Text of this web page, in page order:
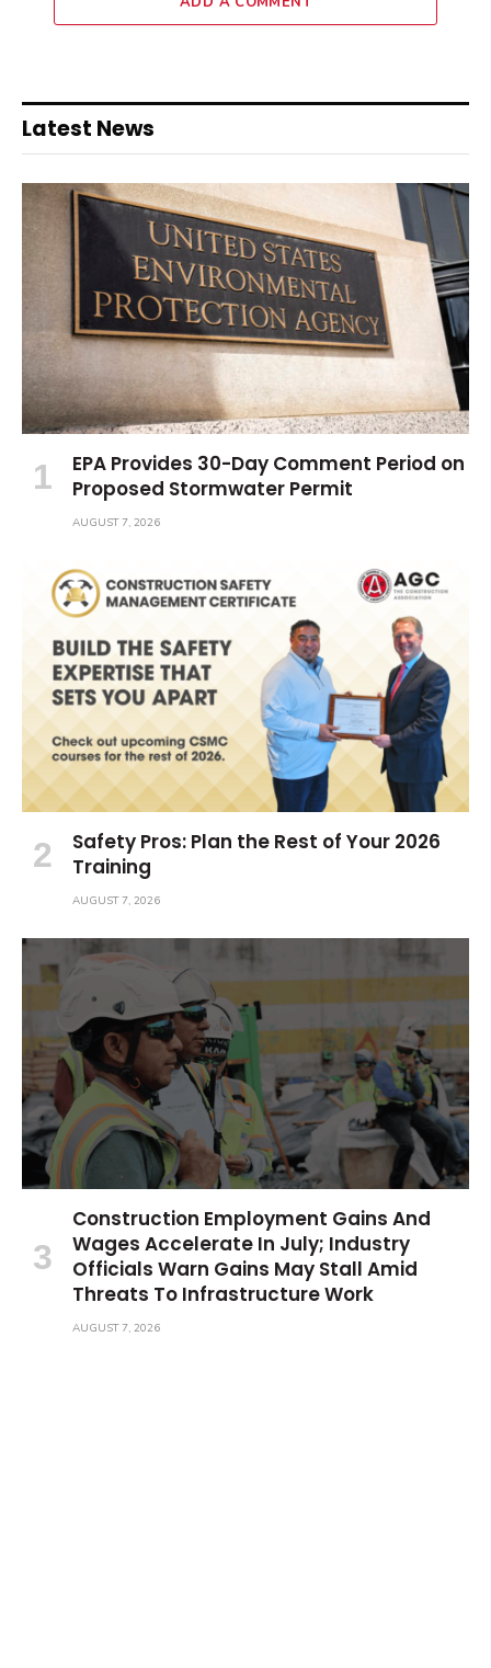
Latest News
EPA Provides 30-Day Comment Period on
Proposed Stormwater Permit
AUGUST 7, 2026
Safety Pros: Plan the Rest of Your 2026
Training
AUGUST 7, 2026
Construction Employment Gains And
Wages Accelerate In July; Industry
Officials Warn Gains May Stall Amid
Threats To Infrastructure Work
AUGUST 7, 2026